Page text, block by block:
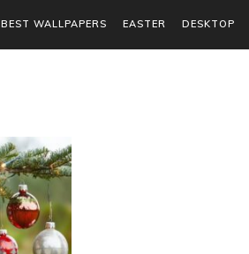
BEST WALLPAPERS EASTER DESKTOP